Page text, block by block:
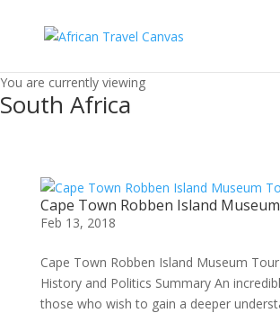
You are currently viewing
South Africa
Cape Town Robben Island
Feb 13, 2018
Cape Town Robben Island Museum Tour
History and Politics Summary An
those who wish to gain a deeper